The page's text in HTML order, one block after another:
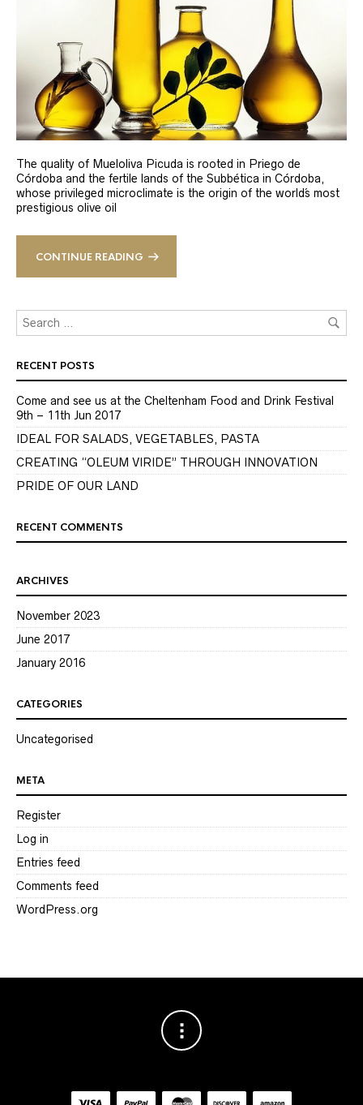
The quality of Mueloliva Picuda is rooted in Priego de
Córdoba and the fertile lands of the Subbética in Córdoba,
whose privileged microclimate is the origin of the world´s most
prestigious olive oil
CONTINUE READING
RECENT POSTS
Come and see us at the Cheltenham Food and Drink Festival
9th – 11th Jun 2017
IDEAL FOR SALADS, VEGETABLES, PASTA
CREATING “OLEUM VIRIDE” THROUGH INNOVATION
PRIDE OF OUR LAND
RECENT COMMENTS
ARCHIVES
November 2023
June 2017
January 2016
CATEGORIES
Uncategorised
META
Register
Log in
Entries feed
Comments feed
WordPress.org